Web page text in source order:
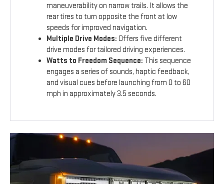
maneuverability on narrow trails. It allows the
rear tires to turn opposite the front at low
speeds for improved navigation.
Multiple Drive Modes: Offers five different
drive modes for tailored driving experiences.
Watts to Freedom Sequence: This sequence
engages a series of sounds, haptic feedback,
and visual cues before launching from 0 to 60
mph in approximately 3.5 seconds.